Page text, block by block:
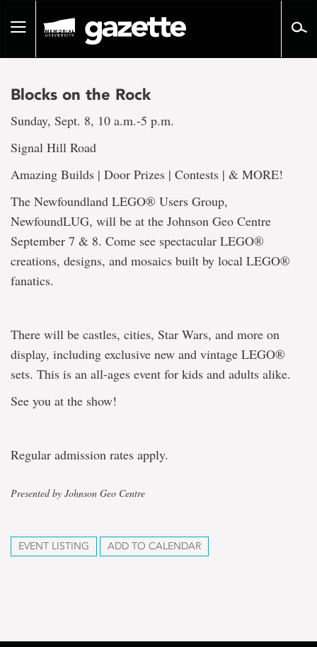
pageToggle
Blocks on the Rock
Sunday, Sept. 8, 10 a.m.-5 p.m.
Signal Hill Road
Amazing Builds | Door Prizes | Contests | & MORE!
The Newfoundland LEGO® Users Group,
NewfoundLUG, will be at the Johnson Geo Centre
September 7 & 8. Come see spectacular LEGO®
creations, designs, and mosaics built by local LEGO®
fanatics.
There will be castles, cities, Star Wars, and more on
display, including exclusive new and vintage LEGO®
sets. This is an all-ages event for kids and adults alike.
See you at the show!
Regular admission rates apply.
Presented by Johnson Geo Centre
EVENT LISTING ADD TO CALENDAR